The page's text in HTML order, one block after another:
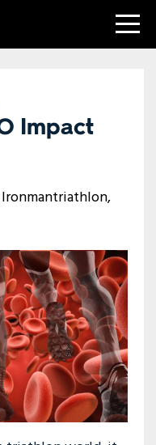
Impact
Ironmantriathlon